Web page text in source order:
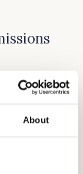
About
with the
and
growth. Our